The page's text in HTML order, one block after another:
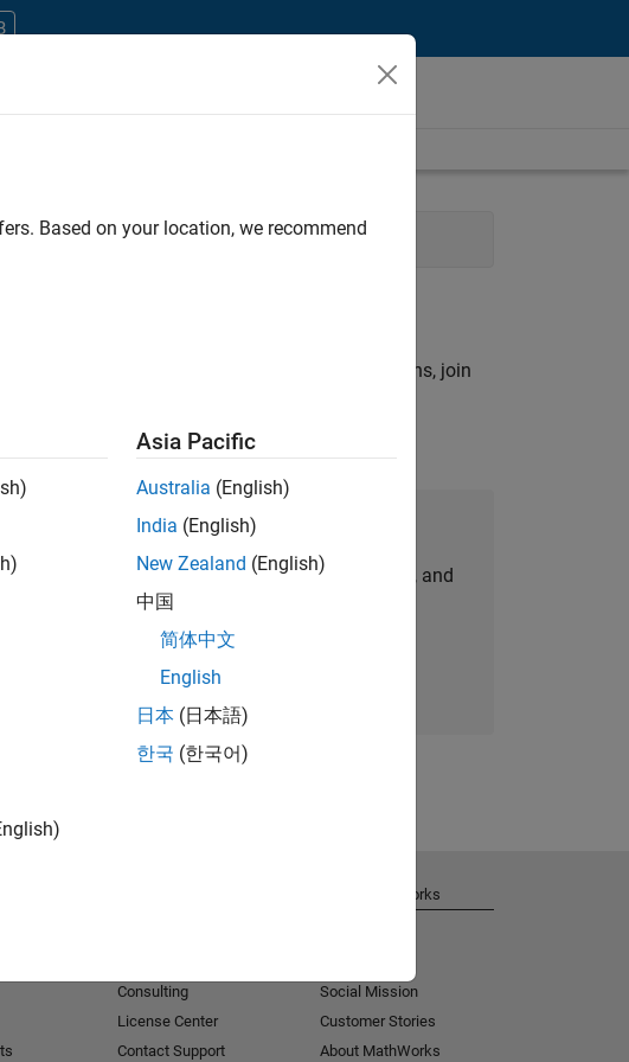
Engineering
find any openings that match your qualifications, join
Join Our Talent Network
Receive personalized job opportunities, stories, and
company updates.
Join today
Based on your location, we recommend
Asia Pacific
Australia (English)
India (English)
New Zealand (English)
中国
简体中文
English
日本 (日本語)
한국 (한국어)
Consulting
License Center
Contact Support
About MathWorks
Social Mission
Customer Stories
About MathWorks